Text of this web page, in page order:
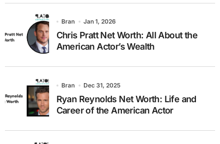
Bran Jan 1, 2026
Chris Pratt Net Worth: All About the
American Actor’s Wealth
Bran Dec 31, 2025
Ryan Reynolds Net Worth: Life and
Career of the American Actor